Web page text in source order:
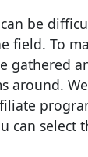
be
field. To
gathered
around.
can select